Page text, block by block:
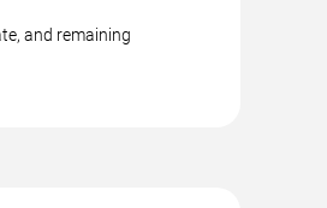
and remaining